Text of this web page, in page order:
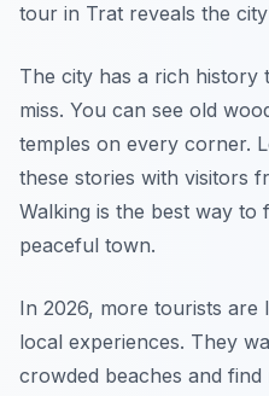
tour in Trat reveals the
The city has a rich history
miss. You can see old
temples on every corner.
these stories with visitors
Walking is the best way
peaceful town.
In 2026, more tourists are
local experiences. They
crowded beaches and